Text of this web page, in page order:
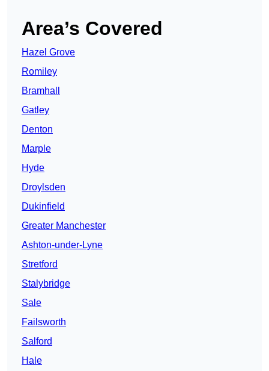
Area’s Covered
Hazel Grove
Romiley
Bramhall
Gatley
Denton
Marple
Hyde
Droylsden
Dukinfield
Greater Manchester
Ashton-under-Lyne
Stretford
Stalybridge
Sale
Failsworth
Salford
Hale